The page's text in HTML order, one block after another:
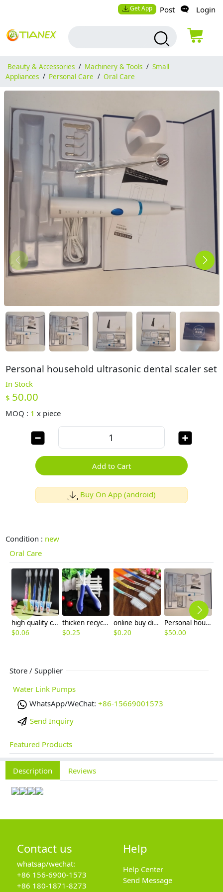
Get App Post Login
Beauty & Accessories / Machinery & Tools / Small
Appliances / Personal Care / Oral Care
Personal household ultrasonic dental scaler set
In Stock
$ 50.00
MOQ : 1 x piece
Add to Cart
Buy On App (android)
Condition : new
Oral Care
high quality colorful handler hotel disposable toothbrush
$0.06
thicken recyclable handler hotel disposable toothbrush wholesale
$0.25
online buy disposable hotel toothbrush wholesale,manufacture supplier
$0.20
Personal household ultrasonic dental scaler set
$50.00
Store / Supplier
Water Link Pumps
WhatsApp/WeChat: +86-15669001573
Send Inquiry
Featured Products
Description Reviews
Contact us
whatsap/wechat:
+86 156-6900-1573
+86 180-1871-8273
Help
Help Center
Send Message